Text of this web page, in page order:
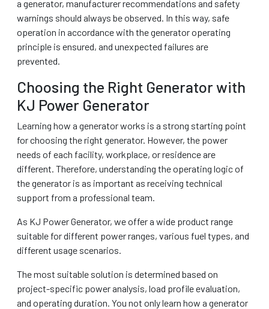
a generator, manufacturer recommendations and safety
warnings should always be observed. In this way, safe
operation in accordance with the generator operating
principle is ensured, and unexpected failures are
prevented.
Choosing the Right Generator with
KJ Power Generator
Learning how a generator works is a strong starting point
for choosing the right generator. However, the power
needs of each facility, workplace, or residence are
different. Therefore, understanding the operating logic of
the generator is as important as receiving technical
support from a professional team.
As KJ Power Generator, we offer a wide product range
suitable for different power ranges, various fuel types, and
different usage scenarios.
The most suitable solution is determined based on
project-specific power analysis, load profile evaluation,
and operating duration. You not only learn how a generator